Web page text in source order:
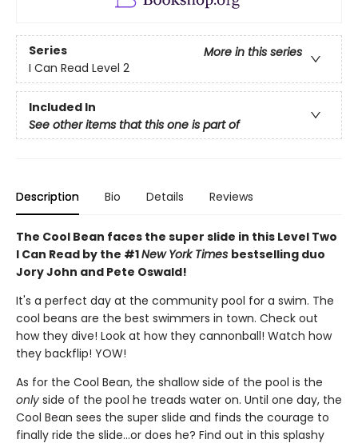
Series
More in this series
I Can Read Level 2
Included In
See other items that this one is part of
Description Bio Details Reviews
The Cool Bean faces the super slide in this Level Two
I Can Read by the #1New York Times bestselling duo
Jory John and Pete Oswald!
It's a perfect day at the community pool for a swim. The
cool beans are the best swimmers in town. Check out
how they dive! Look at how they cannonball! Watch how
they backflip! YOW!
As for the Cool Bean, the shallow side of the pool is the
only side of the pool he treads water on. Until one day, the
Cool Bean sees the super slide and finds the courage to
finally ride the slide...or does he? Find out in this splashy